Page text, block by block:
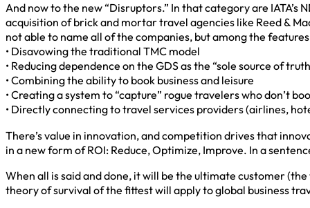
And now to the new “Disruptors.” In that category are
acquisition of brick and mortar travel agencies like Reed &
not able to name all of the companies, but among the
• Disavowing the traditional TMC model
• Reducing dependence on the GDS as the “sole source of
• Combining the ability to book business and leisure
• Creating a system to “capture” rogue travelers who don’t
• Directly connecting to travel services providers (airlines,
There’s value in innovation, and competition drives that
in a new form of ROI: Reduce, Optimize, Improve. In a
When all is said and done, it will be the ultimate customer
theory of survival of the fittest will apply to global business